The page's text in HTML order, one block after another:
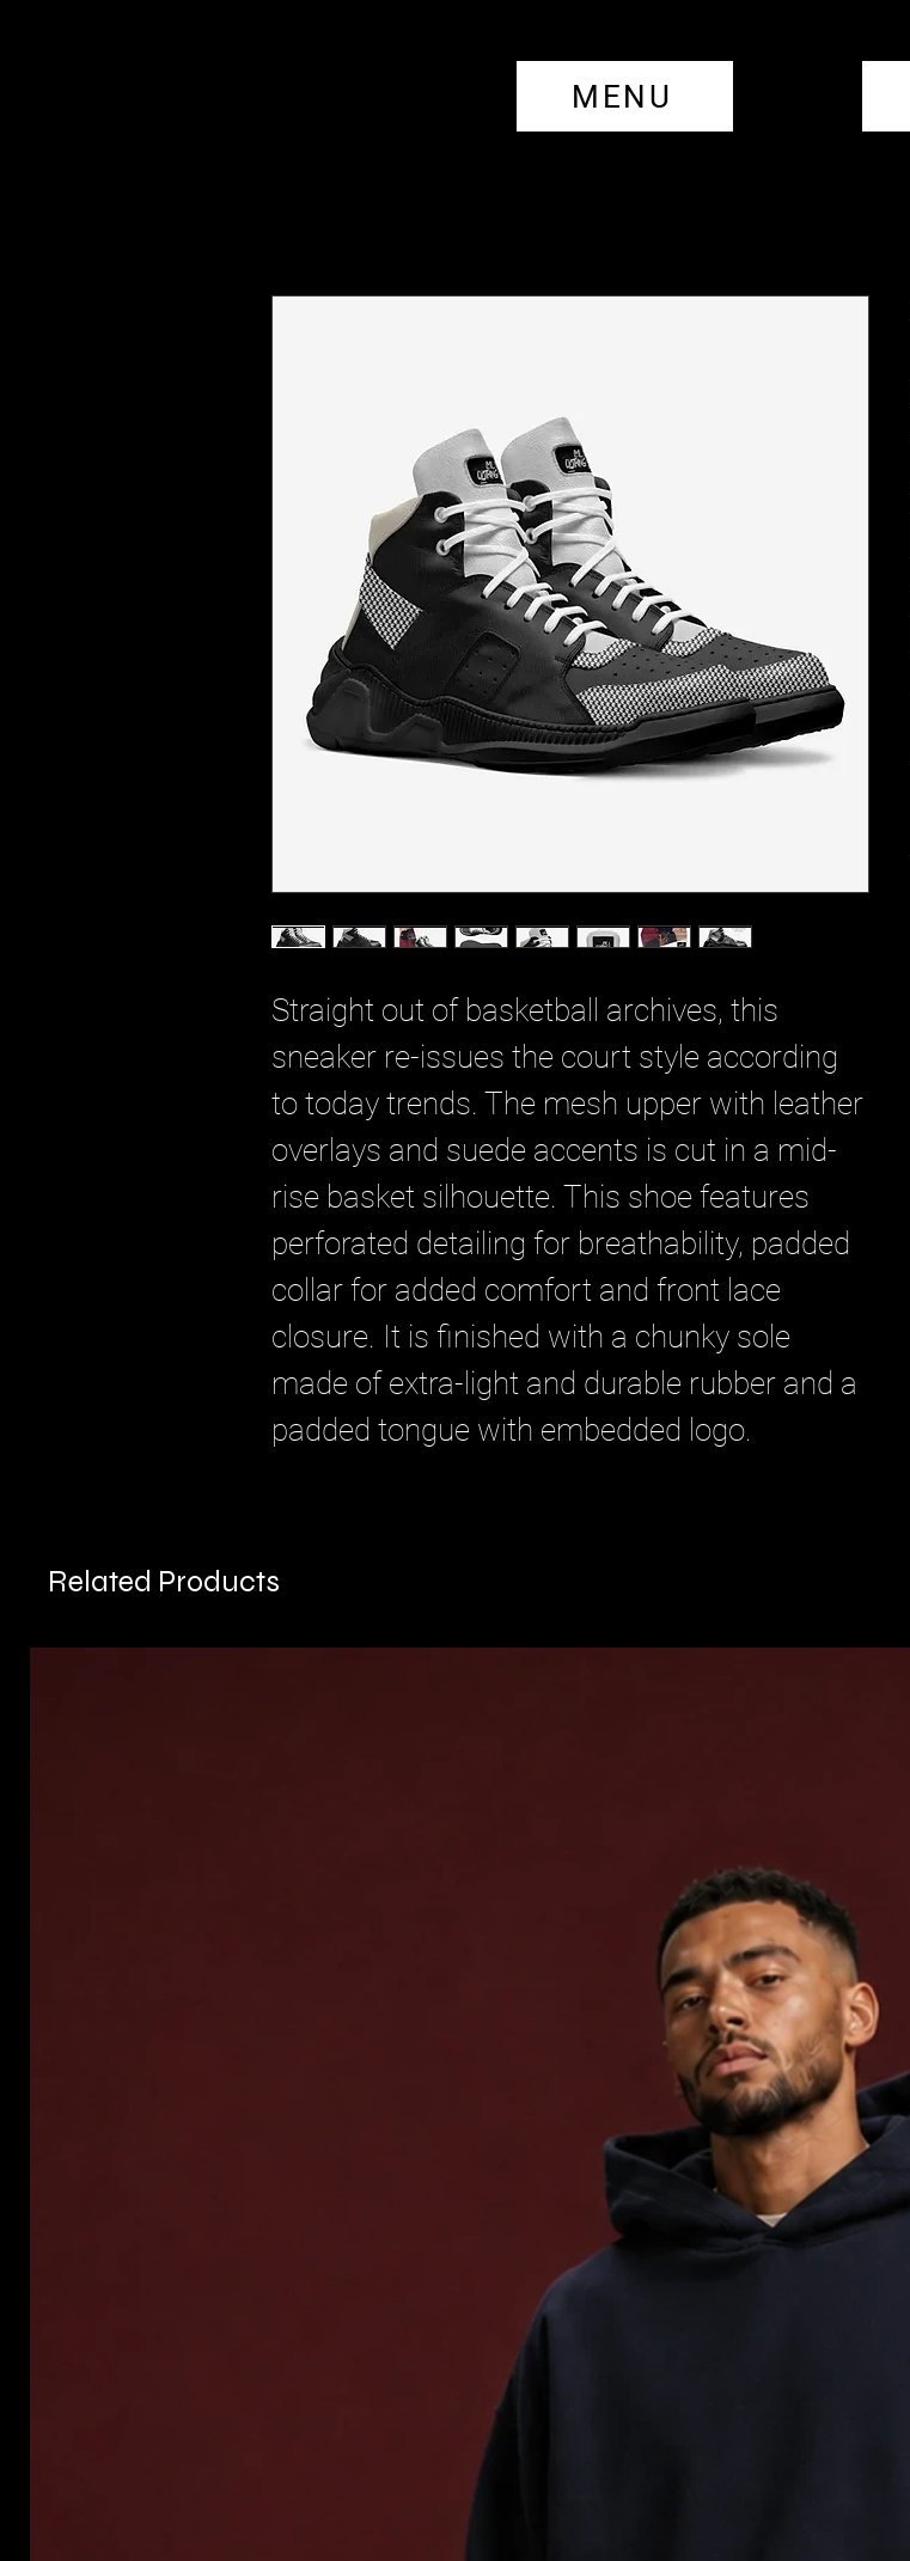
Straight out of basketball archives, this
sneaker re-issues the court style according
to today trends. The mesh upper with leather
overlays and suede accents is cut in a mid-
rise basket silhouette. This shoe features
perforated detailing for breathability, padded
collar for added comfort and front lace
closure. It is finished with a chunky sole
made of extra-light and durable rubber and a
padded tongue with embedded logo.
MENU
Related Products